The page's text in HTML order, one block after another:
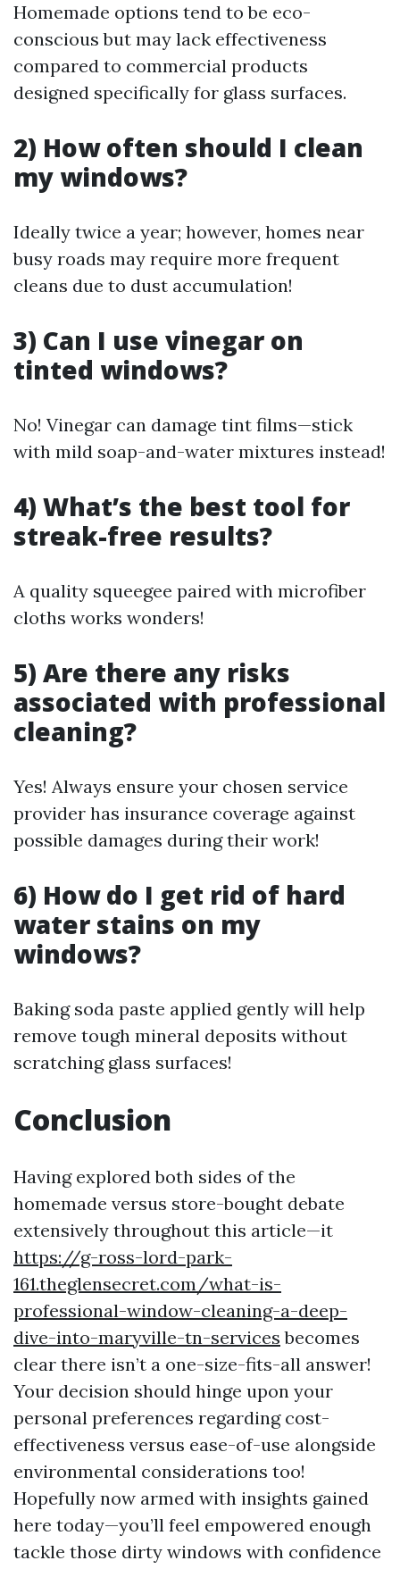
Homemade options tend to be eco-
conscious but may lack effectiveness
compared to commercial products
designed specifically for glass surfaces.
2) How often should I clean
my windows?
Ideally twice a year; however, homes near
busy roads may require more frequent
cleans due to dust accumulation!
3) Can I use vinegar on
tinted windows?
No! Vinegar can damage tint films—stick
with mild soap-and-water mixtures instead!
4) What’s the best tool for
streak-free results?
A quality squeegee paired with microfiber
cloths works wonders!
5) Are there any risks
associated with professional
cleaning?
Yes! Always ensure your chosen service
provider has insurance coverage against
possible damages during their work!
6) How do I get rid of hard
water stains on my
windows?
Baking soda paste applied gently will help
remove tough mineral deposits without
scratching glass surfaces!
Conclusion
Having explored both sides of the
homemade versus store-bought debate
extensively throughout this article—it
https://g-ross-lord-park-
161.theglensecret.com/what-is-
professional-window-cleaning-a-deep-
dive-into-maryville-tn-services becomes
clear there isn’t a one-size-fits-all answer!
Your decision should hinge upon your
personal preferences regarding cost-
effectiveness versus ease-of-use alongside
environmental considerations too!
Hopefully now armed with insights gained
here today—you’ll feel empowered enough
tackle those dirty windows with confidence